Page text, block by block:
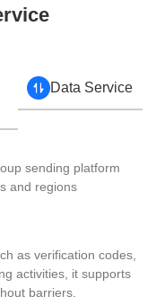
sending platform
and regions
as verification codes,
activities, it supports
barriers.
Data Service